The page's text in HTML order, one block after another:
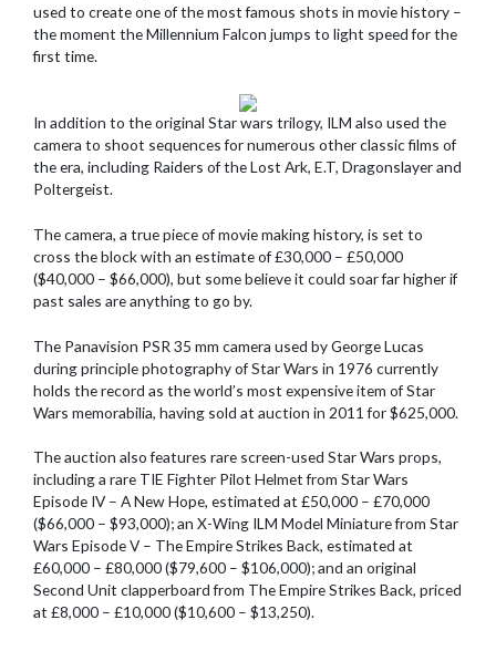
used to create one of the most famous shots in movie history –
the moment the Millennium Falcon jumps to light speed for the
first time.
In addition to the original Star wars trilogy, ILM also used the
camera to shoot sequences for numerous other classic films of
the era, including Raiders of the Lost Ark, E.T, Dragonslayer and
Poltergeist.
The camera, a true piece of movie making history, is set to
cross the block with an estimate of £30,000 – £50,000
($40,000 – $66,000), but some believe it could soar far higher if
past sales are anything to go by.
The Panavision PSR 35 mm camera used by George Lucas
during principle photography of Star Wars in 1976 currently
holds the record as the world’s most expensive item of Star
Wars memorabilia, having sold at auction in 2011 for $625,000.
The auction also features rare screen-used Star Wars props,
including a rare TIE Fighter Pilot Helmet from Star Wars
Episode IV – A New Hope, estimated at £50,000 – £70,000
($66,000 – $93,000); an X-Wing ILM Model Miniature from Star
Wars Episode V – The Empire Strikes Back, estimated at
£60,000 – £80,000 ($79,600 – $106,000); and an original
Second Unit clapperboard from The Empire Strikes Back, priced
at £8,000 – £10,000 ($10,600 – $13,250).